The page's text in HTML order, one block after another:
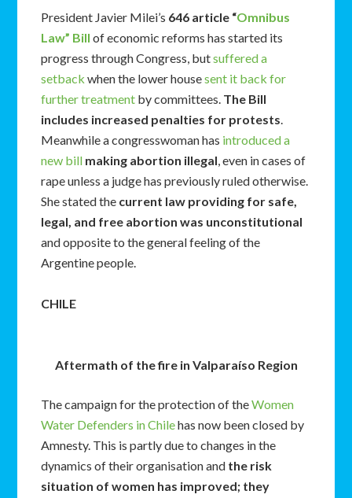
President Javier Milei’s 646 article “Omnibus
Law” Bill of economic reforms has started its
progress through Congress, butsuffered a
setback when the lower housesent it back for
further treatment by committees. The Bill
includes increased penalties for protests.
Meanwhile a congresswoman has introduced a
new bill making abortion illegal, even in cases of
rape unless a judge has previously ruled otherwise.
She stated the current law providing for safe,
legal, and free abortion was unconstitutional
and opposite to the general feeling of the
Argentine people.
CHILE
Aftermath of the fire in Valparaíso Region
The campaign for the protection of theWomen
Water Defenders in Chilehas now been closed by
Amnesty. This is partly due to changes in the
dynamics of their organisation and the risk
situation of women has improved; they